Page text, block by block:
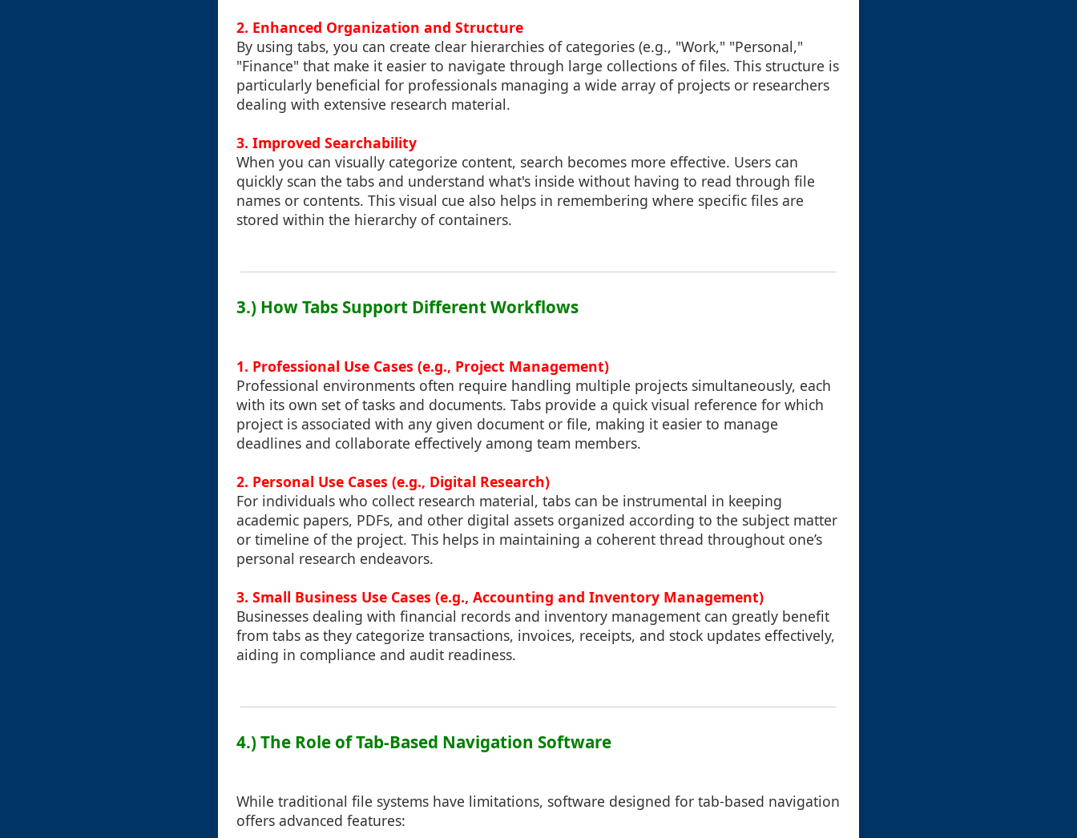
2. Enhanced Organization and Structure
By using tabs, you can create clear hierarchies of categories (e.g., "Work," "Personal,"
"Finance" that make it easier to navigate through large collections of files. This structure is
particularly beneficial for professionals managing a wide array of projects or researchers
dealing with extensive research material.
3. Improved Searchability
When you can visually categorize content, search becomes more effective. Users can
quickly scan the tabs and understand what's inside without having to read through file
names or contents. This visual cue also helps in remembering where specific files are
stored within the hierarchy of containers.
3.) How Tabs Support Different Workflows
1. Professional Use Cases (e.g., Project Management)
Professional environments often require handling multiple projects simultaneously, each
with its own set of tasks and documents. Tabs provide a quick visual reference for which
project is associated with any given document or file, making it easier to manage
deadlines and collaborate effectively among team members.
2. Personal Use Cases (e.g., Digital Research)
For individuals who collect research material, tabs can be instrumental in keeping
academic papers, PDFs, and other digital assets organized according to the subject matter
or timeline of the project. This helps in maintaining a coherent thread throughout one’s
personal research endeavors.
3. Small Business Use Cases (e.g., Accounting and Inventory Management)
Businesses dealing with financial records and inventory management can greatly benefit
from tabs as they categorize transactions, invoices, receipts, and stock updates effectively,
aiding in compliance and audit readiness.
4.) The Role of Tab-Based Navigation Software
While traditional file systems have limitations, software designed for tab-based navigation
offers advanced features: